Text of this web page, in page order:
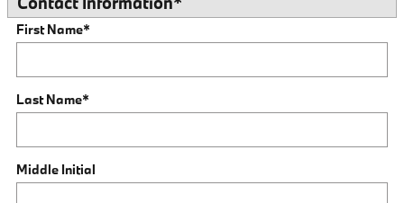
First Name*
Last Name*
Middle Initial